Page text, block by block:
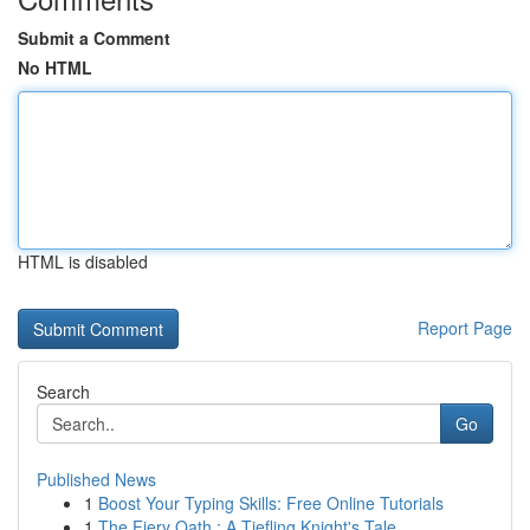
Submit a Comment
No HTML
HTML is disabled
Report Page
Search
Go
Published News
1 Boost Your Typing Skills: Free Online Tutorials